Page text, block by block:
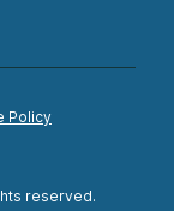
Policy
reserved.